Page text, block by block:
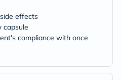
effects
capsule
compliance with once